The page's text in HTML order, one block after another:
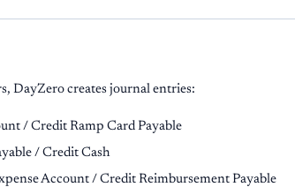
DayZero creates journal entries:
/ Credit Ramp Card Payable
/ Credit Cash
Account / Credit Reimbursement Payable